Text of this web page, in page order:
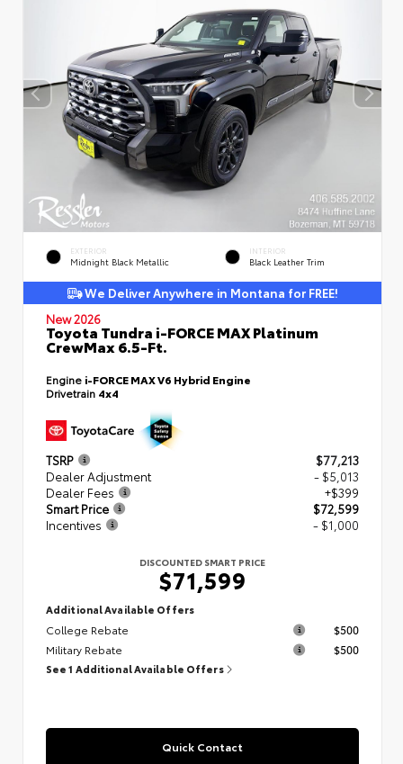
EXTERIOR
Midnight Black Metallic
INTERIOR
Black Leather Trim
We Deliver Anywhere in Montana for FREE!
New 2026
Toyota Tundra i-FORCE MAX Platinum
CrewMax 6.5-Ft.
Engine i-FORCE MAX V6 Hybrid Engine
Drivetrain 4x4
TSRP
$77,213
Dealer Adjustment
- $5,013
Dealer Fees
+$399
Smart Price
$72,599
Incentives
- $1,000
DISCOUNTED SMART PRICE
$71,599
Additional Available Offers
College Rebate
$500
Military Rebate
$500
See 1 Additional Available Offers
Quick Contact